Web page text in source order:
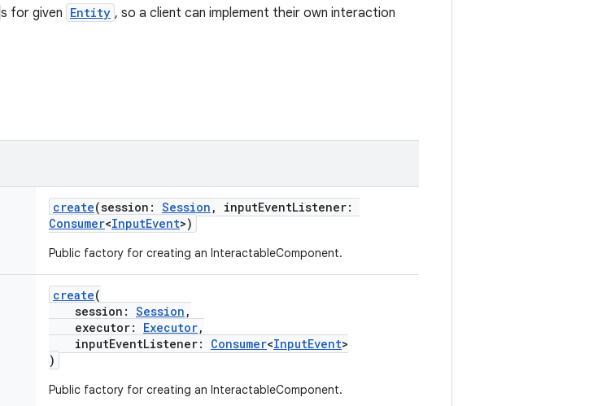
s for given Entity , so a client can implement their own interaction
create(session: Session , inputEventListener:
Consumer<InputEvent>)
Public factory for creating an InteractableComponent.
create(
session: Session ,
executor: Executor,
inputEventListener: Consumer<InputEvent>
)
Public factory for creating an InteractableComponent.